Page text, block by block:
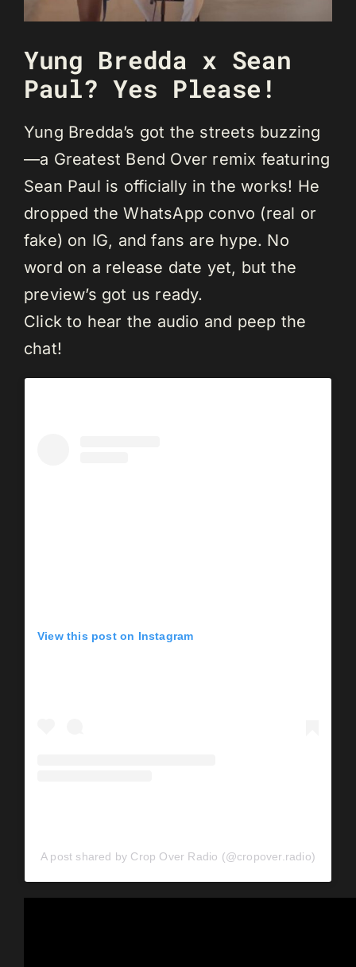
Yung Bredda x Sean
Paul? Yes Please!
Yung Bredda’s got the streets buzzing
—a Greatest Bend Over remix featuring
Sean Paul is officially in the works! He
dropped the WhatsApp convo (real or
fake) on IG, and fans are hype. No
word on a release date yet, but the
preview’s got us ready.
Click to hear the audio and peep the
chat!
View this post on Instagram
A post shared by Crop Over Radio (@cropover.radio)